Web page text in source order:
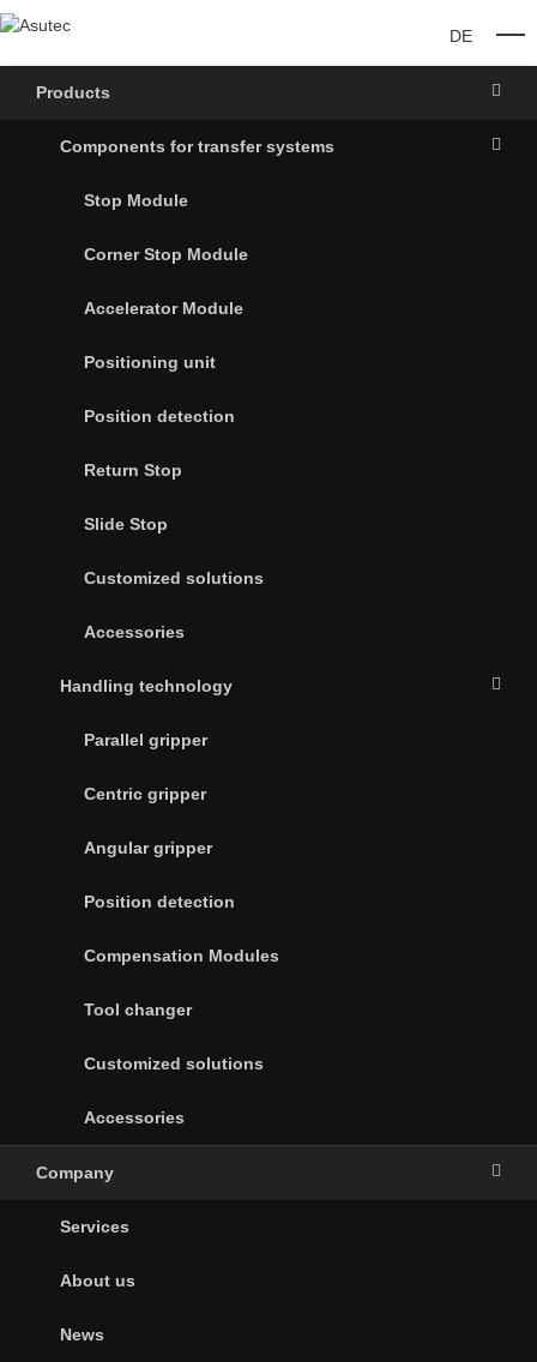
DE
Products
Components for transfer systems
Stop Module
Corner Stop Module
Accelerator Module
Positioning unit
Position detection
Return Stop
Slide Stop
Customized solutions
Accessories
Handling technology
Parallel gripper
Centric gripper
Angular gripper
Position detection
Compensation Modules
Tool changer
Customized solutions
Accessories
Company
Services
About us
News